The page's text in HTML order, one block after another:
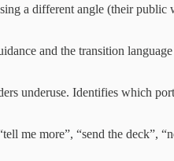
a different angle (their
and the transition
underuse. Identifies which
me more”, “send the deck”,